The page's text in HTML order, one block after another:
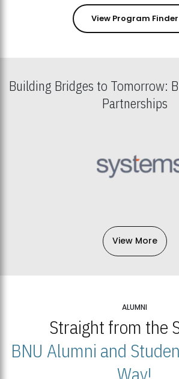
View Program Finder
Building Bridges to Tomorrow:
Partnerships
View More
ALUMNI
Straight from the
BNU Alumni and
Way!